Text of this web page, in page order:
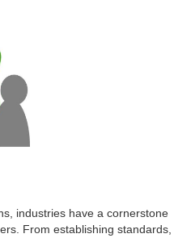
industries have a cornerstone
From establishing standards,